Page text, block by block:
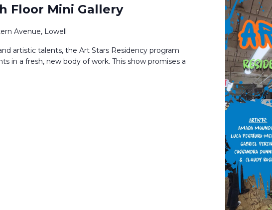
Floor Mini Gallery
Avenue, Lowell
artistic talents, the Art Stars Residency program
in a fresh, new body of work. This show promises a